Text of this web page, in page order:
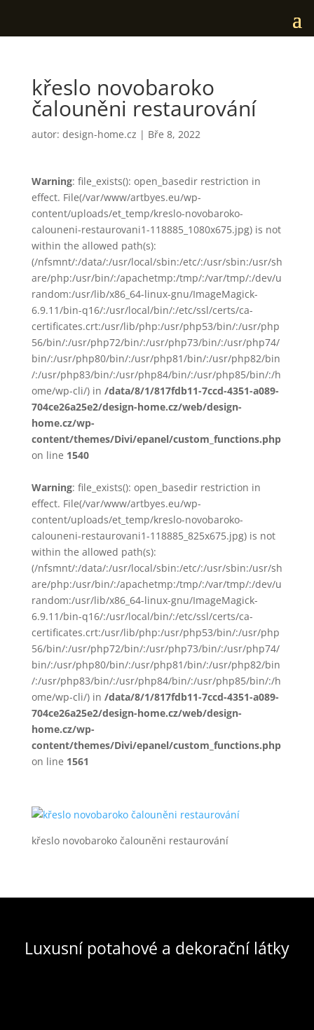
křeslo novobaroko
čalouněni restaurování
autor: design-home.cz | Bře 8, 2022
Warning: file_exists(): open_basedir restriction in
effect. File(/var/www/artbyes.eu/wp-
content/uploads/et_temp/kreslo-novobaroko-
calouneni-restaurovani1-118885_1080x675.jpg) is not
within the allowed path(s):
(/nfsmnt/:/data/:/usr/local/sbin:/etc/:/usr/sbin:/usr/sh
are/php:/usr/bin/:/apachetmp:/tmp/:/var/tmp/:/dev/u
random:/usr/lib/x86_64-linux-gnu/ImageMagick-
6.9.11/bin-q16/:/usr/local/bin/:/etc/ssl/certs/ca-
certificates.crt:/usr/lib/php:/usr/php53/bin/:/usr/php
56/bin/:/usr/php72/bin/:/usr/php73/bin/:/usr/php74/
bin/:/usr/php80/bin/:/usr/php81/bin/:/usr/php82/bin
/:/usr/php83/bin/:/usr/php84/bin/:/usr/php85/bin/:/h
ome/wp-cli/) in /data/8/1/817fdb11-7ccd-4351-a089-
704ce26a25e2/design-home.cz/web/design-
home.cz/wp-
content/themes/Divi/epanel/custom_functions.php
on line 1540
Warning: file_exists(): open_basedir restriction in
effect. File(/var/www/artbyes.eu/wp-
content/uploads/et_temp/kreslo-novobaroko-
calouneni-restaurovani1-118885_825x675.jpg) is not
within the allowed path(s):
(/nfsmnt/:/data/:/usr/local/sbin:/etc/:/usr/sbin:/usr/sh
are/php:/usr/bin/:/apachetmp:/tmp/:/var/tmp/:/dev/u
random:/usr/lib/x86_64-linux-gnu/ImageMagick-
6.9.11/bin-q16/:/usr/local/bin/:/etc/ssl/certs/ca-
certificates.crt:/usr/lib/php:/usr/php53/bin/:/usr/php
56/bin/:/usr/php72/bin/:/usr/php73/bin/:/usr/php74/
bin/:/usr/php80/bin/:/usr/php81/bin/:/usr/php82/bin
/:/usr/php83/bin/:/usr/php84/bin/:/usr/php85/bin/:/h
ome/wp-cli/) in /data/8/1/817fdb11-7ccd-4351-a089-
704ce26a25e2/design-home.cz/web/design-
home.cz/wp-
content/themes/Divi/epanel/custom_functions.php
on line 1561
křeslo novobaroko čalouněni restaurování
Luxusní potahové a dekorační látky